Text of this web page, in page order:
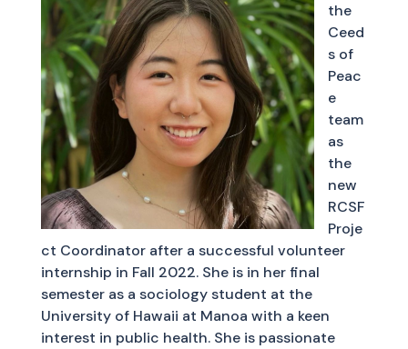
the
Ceed
s of
Peac
e
team
as
the
new
RCSF
Proje
ct Coordinator after a successful volunteer
internship in Fall 2022. She is in her final
semester as a sociology student at the
University of Hawaii at Manoa with a keen
interest in public health. She is passionate